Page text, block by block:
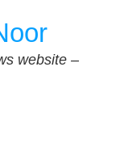
website –